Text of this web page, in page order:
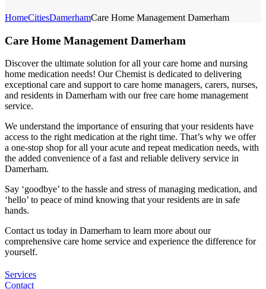
HomeCitiesDamerhamCare Home Management Damerham
Care Home Management Damerham
Discover the ultimate solution for all your care home and nursing
home medication needs! Our Chemist is dedicated to delivering
exceptional care and support to care home managers, carers, nurses,
and residents in Damerham with our free care home management
service.
We understand the importance of ensuring that your residents have
access to the right medication at the right time. That’s why we offer
a one-stop shop for all your acute and repeat medication needs, with
the added convenience of a fast and reliable delivery service in
Damerham.
Say ‘goodbye’ to the hassle and stress of managing medication, and
‘hello’ to peace of mind knowing that your residents are in safe
hands.
Contact us today in Damerham to learn more about our
comprehensive care home service and experience the difference for
yourself.
Services
Contact